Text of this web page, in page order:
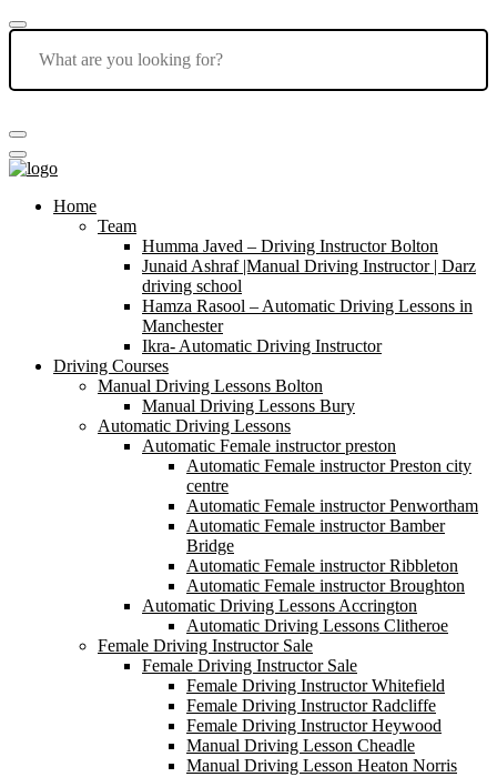
Home
Team
Humma Javed – Driving Instructor Bolton
Junaid Ashraf |Manual Driving Instructor | Darz
driving school
Hamza Rasool – Automatic Driving Lessons in
Manchester
Ikra- Automatic Driving Instructor
Driving Courses
Manual Driving Lessons Bolton
Manual Driving Lessons Bury
Automatic Driving Lessons
Automatic Female instructor preston
Automatic Female instructor Preston city
centre
Automatic Female instructor Penwortham
Automatic Female instructor Bamber
Bridge
Automatic Female instructor Ribbleton
Automatic Female instructor Broughton
Automatic Driving Lessons Accrington
Automatic Driving Lessons Clitheroe
Female Driving Instructor Sale
Female Driving Instructor Sale
Female Driving Instructor Whitefield
Female Driving Instructor Radcliffe
Female Driving Instructor Heywood
Manual Driving Lesson Cheadle
Manual Driving Lesson Heaton Norris